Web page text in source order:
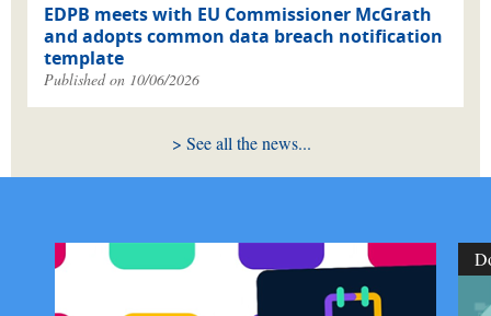
EDPB meets with EU Commissioner McGrath
and adopts common data breach notification
template
Published on 10/06/2026
See all the news